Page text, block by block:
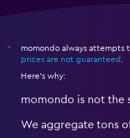
*
momondo always attempts
prices are not guaranteed
Here's why:
momondo is not the
We aggregate tons